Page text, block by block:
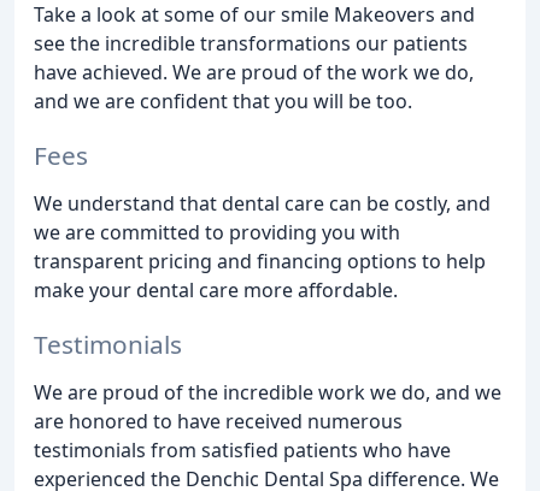
Take a look at some of our smile Makeovers and
see the incredible transformations our patients
have achieved. We are proud of the work we do,
and we are confident that you will be too.
Fees
We understand that dental care can be costly, and
we are committed to providing you with
transparent pricing and financing options to help
make your dental care more affordable.
Testimonials
We are proud of the incredible work we do, and we
are honored to have received numerous
testimonials from satisfied patients who have
experienced the Denchic Dental Spa difference. We